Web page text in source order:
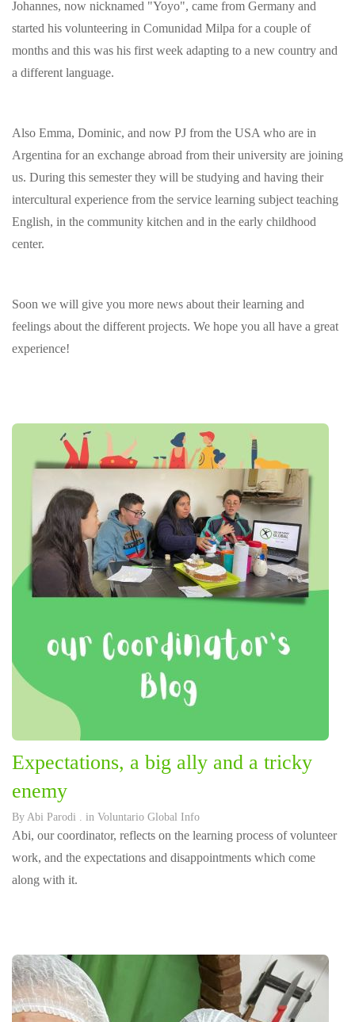
Johannes, now nicknamed "Yoyo", came from Germany and
started his volunteering in Comunidad Milpa for a couple of
months and this was his first week adapting to a new country and
a different language.
Also Emma, Dominic, and now PJ from the USA who are in
Argentina for an exchange abroad from their university are joining
us. During this semester they will be studying and having their
intercultural experience from the service learning subject teaching
English, in the community kitchen and in the early childhood
center.
Soon we will give you more news about their learning and
feelings about the different projects. We hope you all have a great
experience!
Expectations, a big ally and a tricky
enemy
By Abi Parodi . in Voluntario Global Info
Abi, our coordinator, reflects on the learning process of volunteer
work, and the expectations and disappointments which come
along with it.